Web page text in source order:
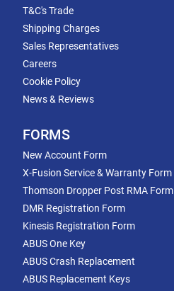
T&C's Trade
Shipping Charges
Sales Representatives
Careers
Cookie Policy
News & Reviews
FORMS
New Account Form
X-Fusion Service & Warranty Form
Thomson Dropper Post RMA Form
DMR Registration Form
Kinesis Registration Form
ABUS One Key
ABUS Crash Replacement
ABUS Replacement Keys